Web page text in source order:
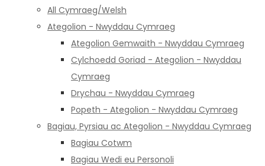
All Cymraeg/Welsh
Ategolion - Nwyddau Cymraeg
Ategolion Gemwaith - Nwyddau Cymraeg
Cylchoedd Goriad - Ategolion - Nwyddau
Cymraeg
Drychau - Nwyddau Cymraeg
Popeth - Ategolion - Nwyddau Cymraeg
Bagiau, Pyrsiau ac Ategolion - Nwyddau Cymraeg
Bagiau Cotwm
Bagiau Wedi eu Personoli